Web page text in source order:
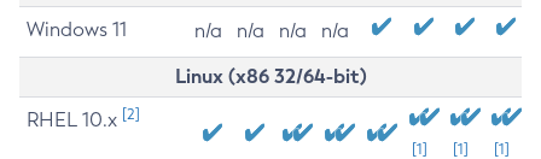
Windows 11 n/a n/a n/a n/a
Linux (x86 32/64-bit)
RHEL 10.x [2]
[1] [1] [1]